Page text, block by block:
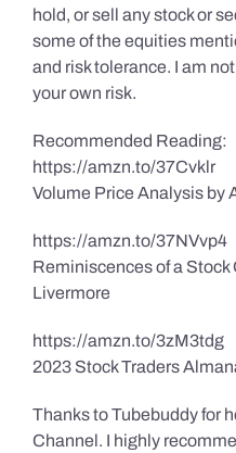
hold, or sell any stock or
some of the equities
and risk tolerance. I am
your own risk.
Recommended Reading:
https://amzn.to/37Cvklr
Volume Price Analysis by
https://amzn.to/37NVvp4
Reminiscences of a Stock
Livermore
https://amzn.to/3zM3tdg
2023 Stock Traders
Thanks to Tubebuddy for
Channel. I highly